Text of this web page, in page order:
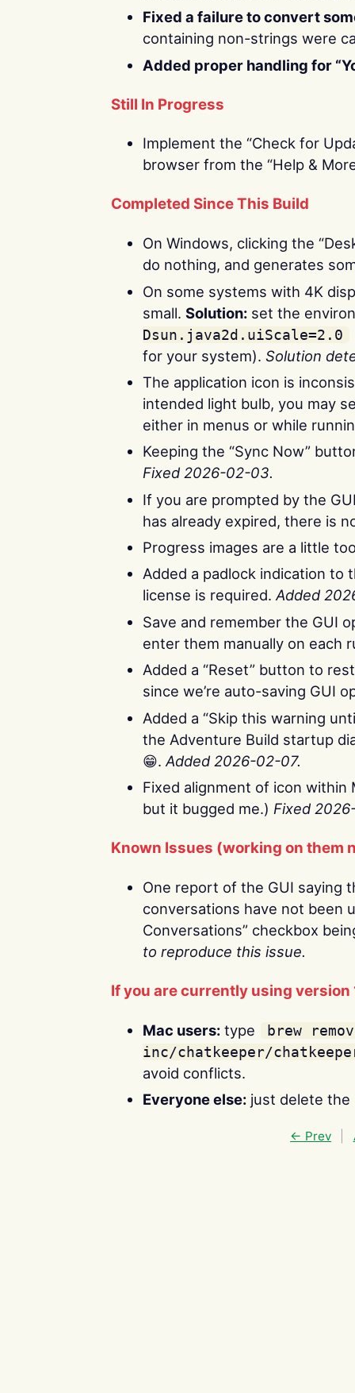
Fixed a failure to convert
containing non-strings were
Added proper handling for
Still In Progress
Implement the “Check for
browser from the “Help &
Completed Since This Build
On Windows, clicking the
do nothing, and generates
On some systems with 4K
small. Solution: set the
Dsun.java2d.uiScale=2.0
for your system). Solution
The application icon is
intended light bulb, you may
either in menus or while
Keeping the “Sync Now”
Fixed 2026-02-03.
If you are prompted by the
has already expired, there is
Progress images are a little
Added a padlock indication to
license is required.Added
Save and remember the GUI
enter them manually on each
Added a “Reset” button to
since we’re auto-saving GUI
Added a “Skip this warning
the Adventure Build startup
😁. Added 2026-02-07.
Fixed alignment of icon within
but it bugged me.) Fixed
Known Issues (working on them
One report of the GUI saying
conversations have not been
Conversations” checkbox
to reproduce this issue.
If you are currently using version
Mac users: type
brew
inc/chatkeeper/
avoid conflicts.
Everyone else: just delete the
← Prev